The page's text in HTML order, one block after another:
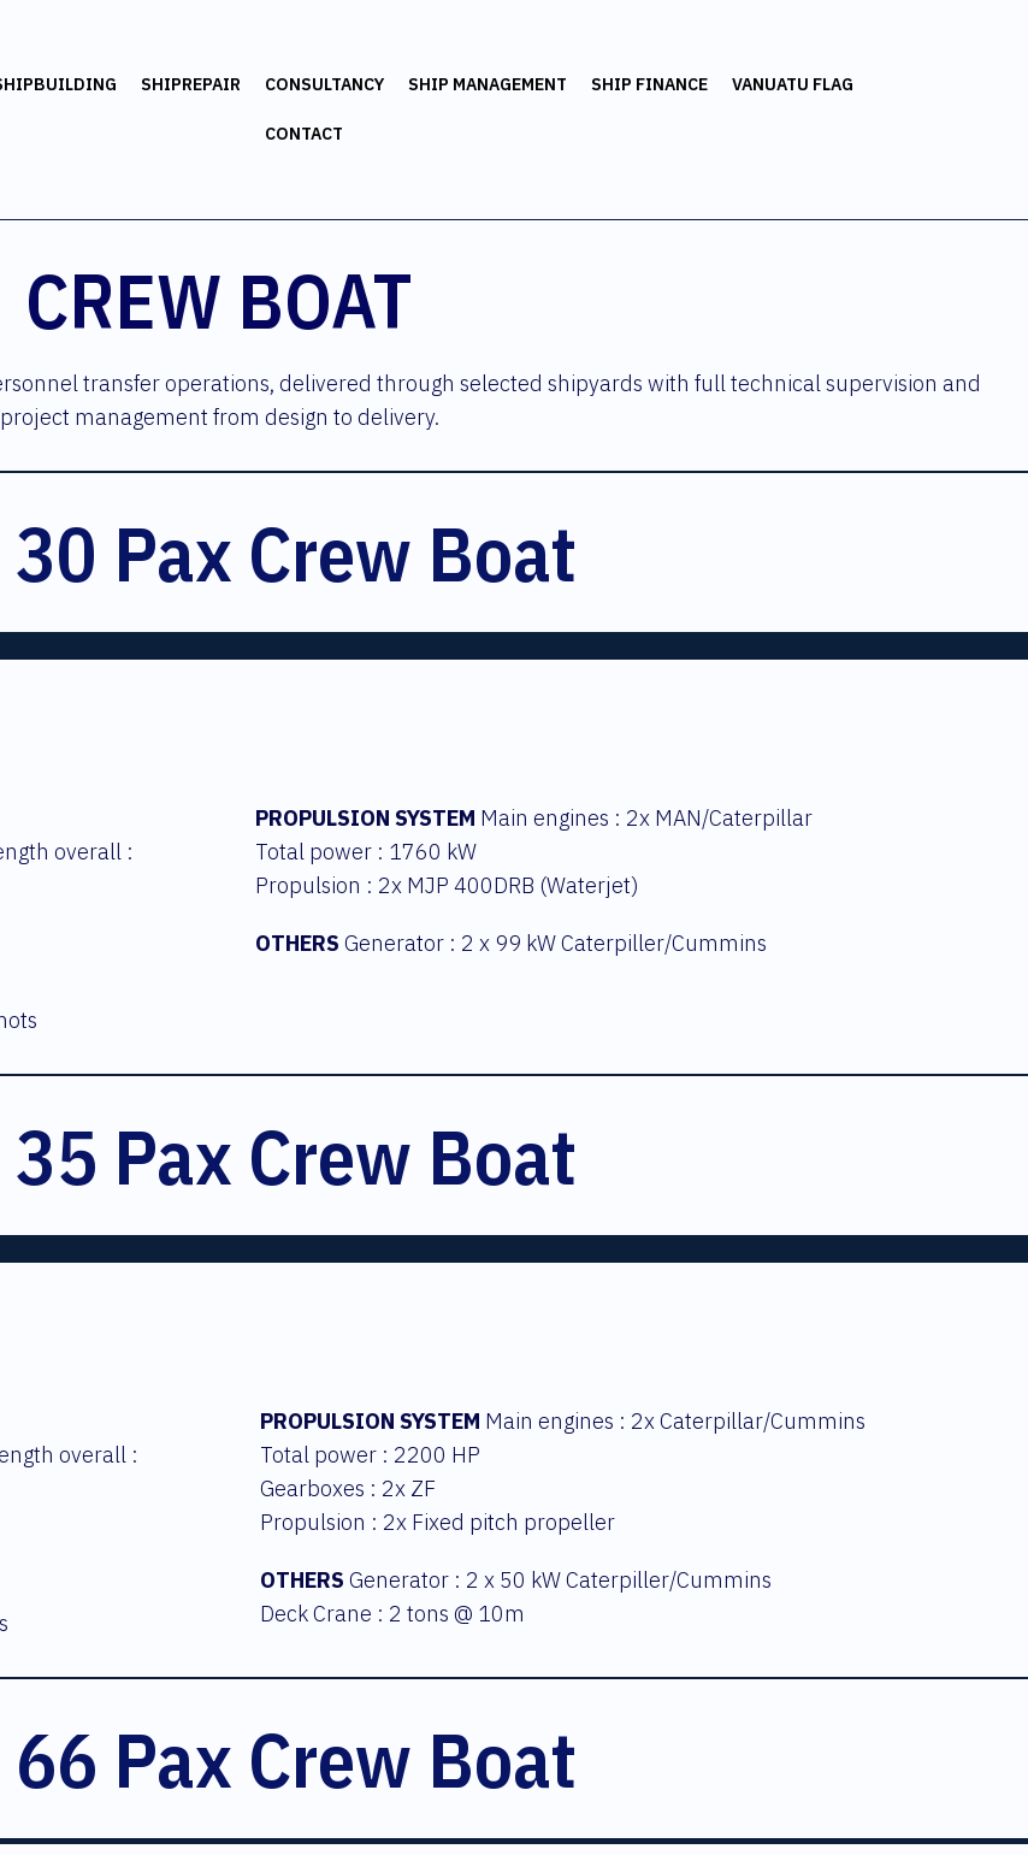
SHIPREPAIR CONSULTANCY SHIP MANAGEMENT SHIP FINANCE VANUATU FLAG
CONTACT
CREW BOAT
transfer operations, delivered through selected shipyards with full technical supervision and
project management from design to delivery.
Pax Crew Boat
overall :
PROPULSION SYSTEM Main engines : 2x MAN/Caterpillar
Total power : 1760 kW
Propulsion : 2x MJP 400DRB (Waterjet)
OTHERS Generator : 2 x 99 kW Caterpiller/Cummins
Pax Crew Boat
overall :
PROPULSION SYSTEM Main engines : 2x Caterpillar/Cummins
Total power : 2200 HP
Gearboxes : 2x ZF
Propulsion : 2x Fixed pitch propeller
OTHERSGenerator : 2 x 50 kW Caterpiller/Cummins
Deck Crane : 2 tons @ 10m
Pax Crew Boat